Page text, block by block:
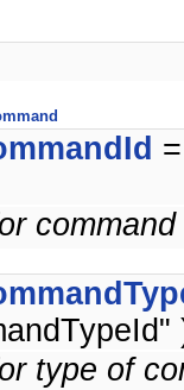
command
type of